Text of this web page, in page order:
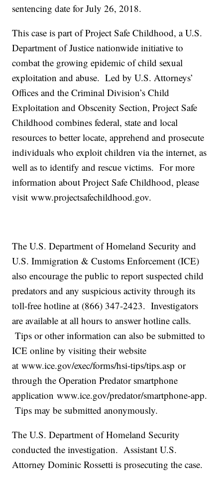
sentencing date for July 26, 2018.
This case is part of Project Safe Childhood, a U.S.
Department of Justice nationwide initiative to
combat the growing epidemic of child sexual
exploitation and abuse. Led by U.S. Attorneys’
Offices and the Criminal Division’s Child
Exploitation and Obscenity Section, Project Safe
Childhood combines federal, state and local
resources to better locate, apprehend and prosecute
individuals who exploit children via the internet, as
well as to identify and rescue victims. For more
information about Project Safe Childhood, please
visit www.projectsafechildhood.gov.
The U.S. Department of Homeland Security and
U.S. Immigration & Customs Enforcement (ICE)
also encourage the public to report suspected child
predators and any suspicious activity through its
toll-free hotline at (866) 347-2423. Investigators
are available at all hours to answer hotline calls.
Tips or other information can also be submitted to
ICE online by visiting their website
at www.ice.gov/exec/forms/hsi-tips/tips.asp or
through the Operation Predator smartphone
application www.ice.gov/predator/smartphone-app.
Tips may be submitted anonymously.
The U.S. Department of Homeland Security
conducted the investigation. Assistant U.S.
Attorney Dominic Rossetti is prosecuting the case.